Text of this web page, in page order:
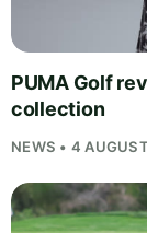
PUMA Golf
collection
NEWS • 4